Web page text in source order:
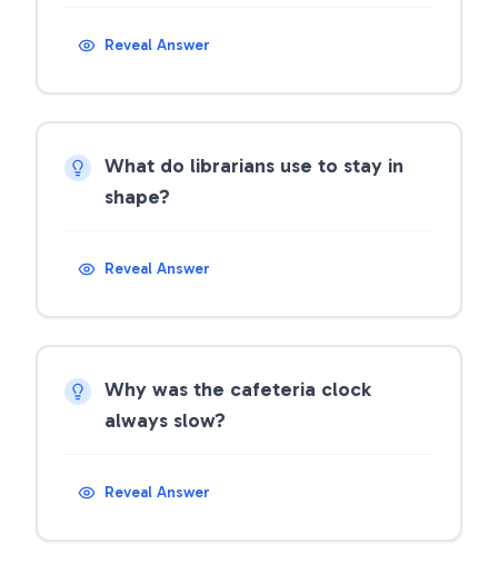
Reveal Answer
What do librarians use to stay in
shape?
Reveal Answer
Why was the cafeteria clock
always slow?
Reveal Answer